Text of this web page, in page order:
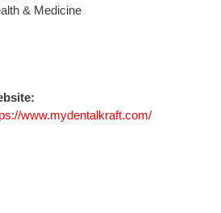
& Medicine
www.mydentalkraft.com/